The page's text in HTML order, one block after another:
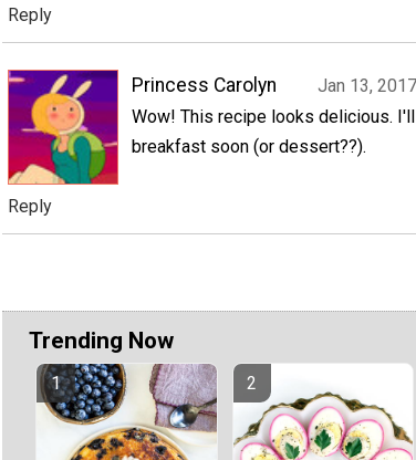
Reply
Princess Carolyn
Jan 13, 2017
Wow! This recipe looks delicious.
breakfast soon (or dessert??).
Reply
Trending Now